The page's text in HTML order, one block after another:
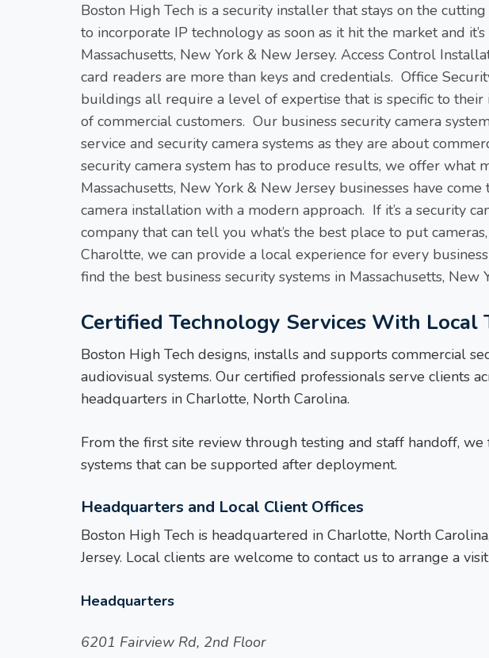
Boston High Tech is a security installer that stays on the
to incorporate IP technology as soon as it hit the market and
Massachusetts, New York & New Jersey. Access Control
card readers are more than keys and credentials. Office
buildings all require a level of expertise that is specific to
of commercial customers. Our business security camera
service and security camera systems as they are about
security camera system has to produce results, we offer what
Massachusetts, New York & New Jersey businesses have
camera installation with a modern approach. If it’s a security
company that can tell you what’s the best place to put
Charoltte, we can provide a local experience for every
find the best business security systems in Massachusetts, New
Certified Technology Services With Local
Boston High Tech designs, installs and supports commercial
audiovisual systems. Our certified professionals serve clients
headquarters in Charlotte, North Carolina.
From the first site review through testing and staff handoff,
systems that can be supported after deployment.
Headquarters and Local Client Offices
Boston High Tech is headquartered in Charlotte, North
Jersey. Local clients are welcome to contact us to arrange a
Headquarters
6201 Fairview Rd, 2nd Floor